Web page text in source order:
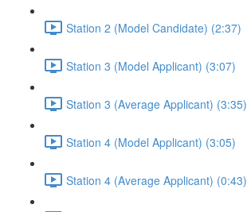
Station 2 (Model Candidate) (2:37)
Station 3 (Model Applicant) (3:07)
Station 3 (Average Applicant) (3:35)
Station 4 (Model Applicant) (3:05)
Station 4 (Average Applicant) (0:43)